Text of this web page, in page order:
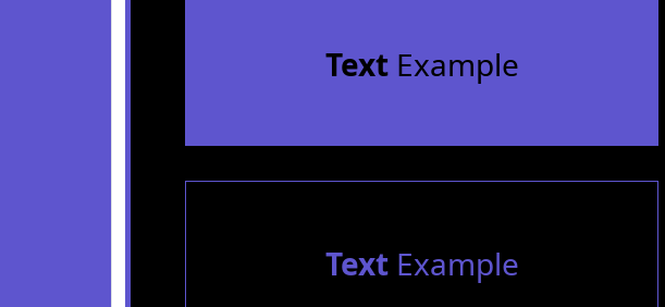
TextExample
TextExample